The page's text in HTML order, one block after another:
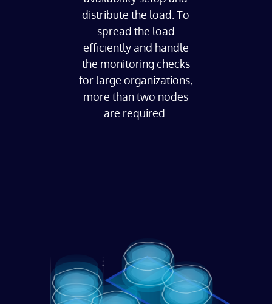
distribute the load. To
spread the load
efficiently and handle
the monitoring checks
for large organizations,
more than two nodes
are required.